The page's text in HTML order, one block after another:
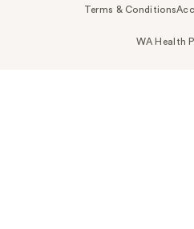
Terms & Conditions
WA Health